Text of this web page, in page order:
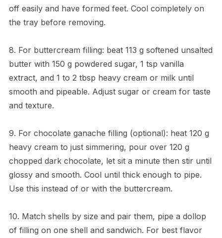
off easily and have formed feet. Cool completely on
the tray before removing.
8. For buttercream filling: beat 113 g softened unsalted
butter with 150 g powdered sugar, 1 tsp vanilla
extract, and 1 to 2 tbsp heavy cream or milk until
smooth and pipeable. Adjust sugar or cream for taste
and texture.
9. For chocolate ganache filling (optional): heat 120 g
heavy cream to just simmering, pour over 120 g
chopped dark chocolate, let sit a minute then stir until
glossy and smooth. Cool until thick enough to pipe.
Use this instead of or with the buttercream.
10. Match shells by size and pair them, pipe a dollop
of filling on one shell and sandwich. For best flavor